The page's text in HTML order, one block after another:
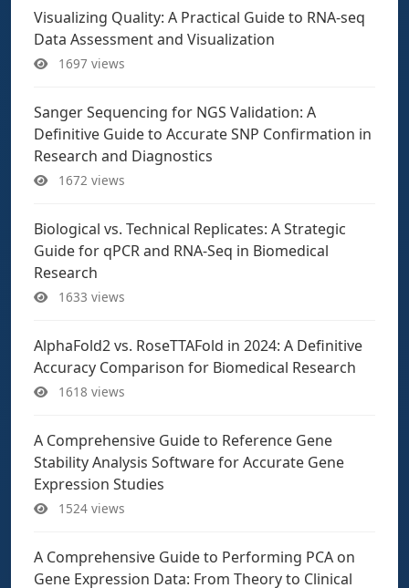
Visualizing Quality: A Practical Guide to RNA-seq
Data Assessment and Visualization
1697 views
Sanger Sequencing for NGS Validation: A
Definitive Guide to Accurate SNP Confirmation in
Research and Diagnostics
1672 views
Biological vs. Technical Replicates: A Strategic
Guide for qPCR and RNA-Seq in Biomedical
Research
1633 views
AlphaFold2 vs. RoseTTAFold in 2024: A Definitive
Accuracy Comparison for Biomedical Research
1618 views
A Comprehensive Guide to Reference Gene
Stability Analysis Software for Accurate Gene
Expression Studies
1524 views
A Comprehensive Guide to Performing PCA on
Gene Expression Data: From Theory to Clinical